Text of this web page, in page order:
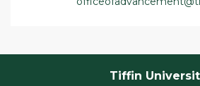
Tiffin